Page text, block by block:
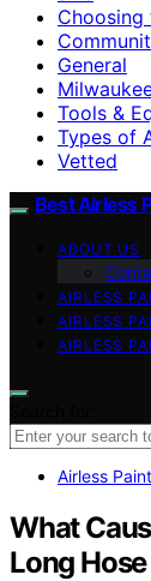
Choosing
General
Tools &
Types of
Vetted
Best Airless
ABOUT US
AIRLESS
AIRLESS
AIRLESS
Airless
What
Long